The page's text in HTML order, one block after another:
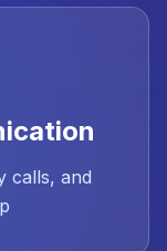
calls, and